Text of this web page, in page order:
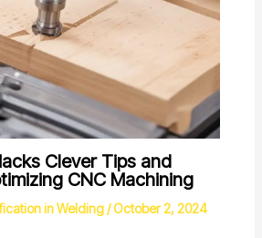
Clever Tips and
CNC Machining
in Welding/October 2, 2024